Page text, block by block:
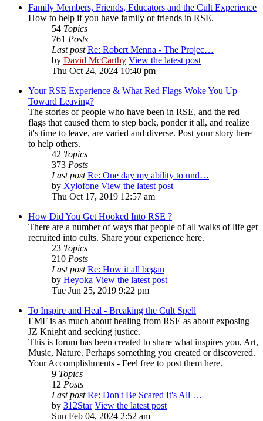
Family Members, Friends, Educators and the Cult Experience
How to help if you have family or friends in RSE.
54 Topics
761 Posts
Last post Re: Robert Menna - The Projec…
by David McCarthy View the latest post
Thu Oct 24, 2024 10:40 pm
Your RSE Experience & What Red Flags Woke You Up
Toward Leaving?
The stories of people who have been in RSE, and the red
flags that caused them to step back, ponder it all, and realize
it's time to leave, are varied and diverse. Post your story here
to help others.
42 Topics
373 Posts
Last post Re: One day my ability to und…
by Xylofone View the latest post
Thu Oct 17, 2019 12:57 am
How Did You Get Hooked Into RSE ?
There are a number of ways that people of all walks of life get
recruited into cults. Share your experience here.
23 Topics
210 Posts
Last post Re: How it all began
by Heyoka View the latest post
Tue Jun 25, 2019 9:22 pm
To Inspire and Heal - Breaking the Cult Spell
EMF is as much about healing from RSE as about exposing
JZ Knight and seeking justice.
This is forum has been created to share what inspires you, Art,
Music, Nature. Perhaps something you created or discovered.
Your Accomplishments - Feel free to post them here.
9 Topics
12 Posts
Last post Re: Don't Be Scared It's All …
by 312Star View the latest post
Sun Feb 04, 2024 2:52 am